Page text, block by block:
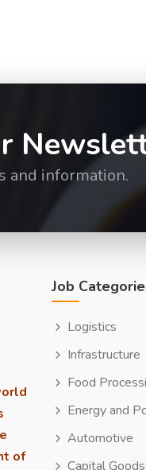
and information.
of
Job
Logistics
Infrastructure
Food
Energy and
Automotive
Capital Goods